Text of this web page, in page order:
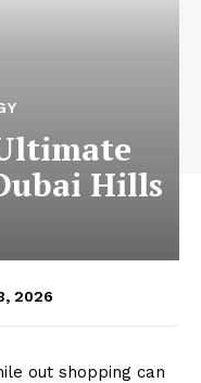
Hills
2026
out shopping can